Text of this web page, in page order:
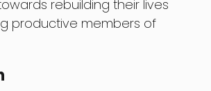
rebuilding their lives
productive members of